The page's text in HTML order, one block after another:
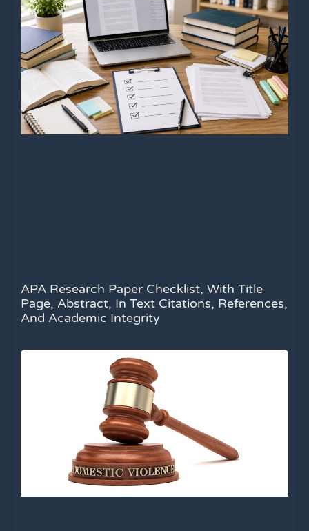
APA Research Paper Checklist, With Title
Page, Abstract, In Text Citations, References,
And Academic Integrity